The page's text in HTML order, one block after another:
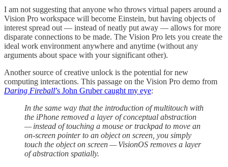
I am not suggesting that anyone who throws virtual papers around a
Vision Pro workspace will become Einstein, but having objects of
interest spread out — instead of neatly put away — allows for more
disparate connections to be made. The Vision Pro lets you create the
ideal work environment anywhere and anytime (without any
arguments about space with your significant other).
Another source of creative unlock is the potential for new
computing interactions. This passage on the Vision Pro demo from
Daring Fireball’s John Gruber caught my eye:
In the same way that the introduction of multitouch with
the iPhone removed a layer of conceptual abstraction
— instead of touching a mouse or trackpad to move an
on-screen pointer to an object on screen, you simply
touch the object on screen — VisionOS removes a layer
of abstraction spatially.